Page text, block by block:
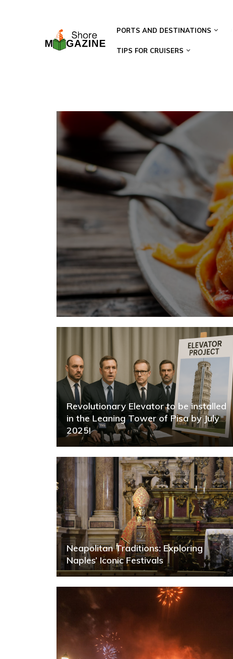
PORTS AND DESTINATIONS
TIPS FOR CRUISERS
Revolutionary Elevator to be installed
in the Leaning Tower of Pisa by July
2025!
Neapolitan Traditions: Exploring
Naples’ Iconic Festivals